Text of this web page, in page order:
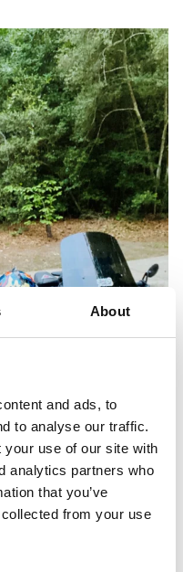
About
and ads, to
to analyse our traffic.
your use of our site with
analytics partners who
that you’ve
from your use